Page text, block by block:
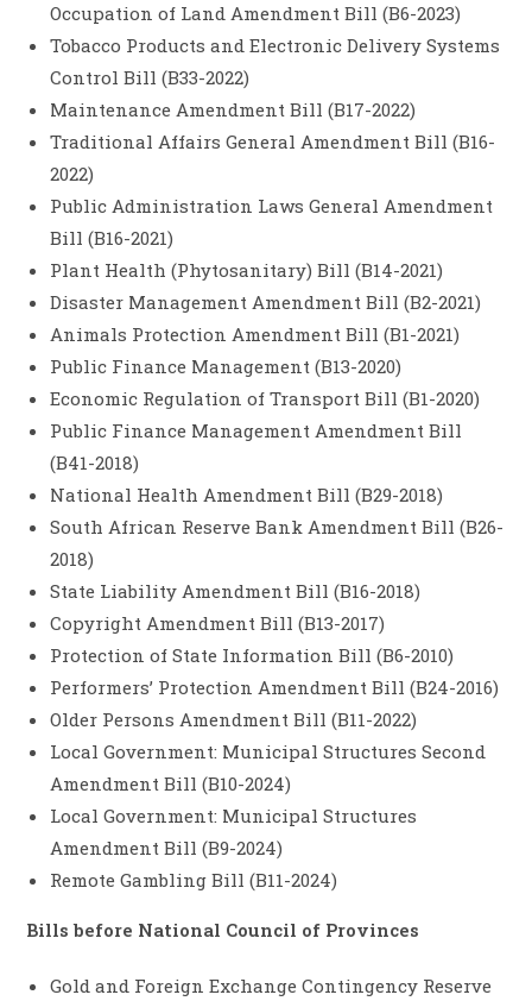
Occupation of Land Amendment Bill (B6-2023)
Tobacco Products and Electronic Delivery Systems
Control Bill (B33-2022)
Maintenance Amendment Bill (B17-2022)
Traditional Affairs General Amendment Bill (B16-
2022)
Public Administration Laws General Amendment
Bill (B16-2021)
Plant Health (Phytosanitary) Bill (B14-2021)
Disaster Management Amendment Bill (B2-2021)
Animals Protection Amendment Bill (B1-2021)
Public Finance Management (B13-2020)
Economic Regulation of Transport Bill (B1-2020)
Public Finance Management Amendment Bill
(B41-2018)
National Health Amendment Bill (B29-2018)
South African Reserve Bank Amendment Bill (B26-
2018)
State Liability Amendment Bill (B16-2018)
Copyright Amendment Bill (B13-2017)
Protection of State Information Bill (B6-2010)
Performers’ Protection Amendment Bill (B24-2016)
Older Persons Amendment Bill (B11-2022)
Local Government: Municipal Structures Second
Amendment Bill (B10-2024)
Local Government: Municipal Structures
Amendment Bill (B9-2024)
Remote Gambling Bill (B11-2024)
Bills before National Council of Provinces
Gold and Foreign Exchange Contingency Reserve